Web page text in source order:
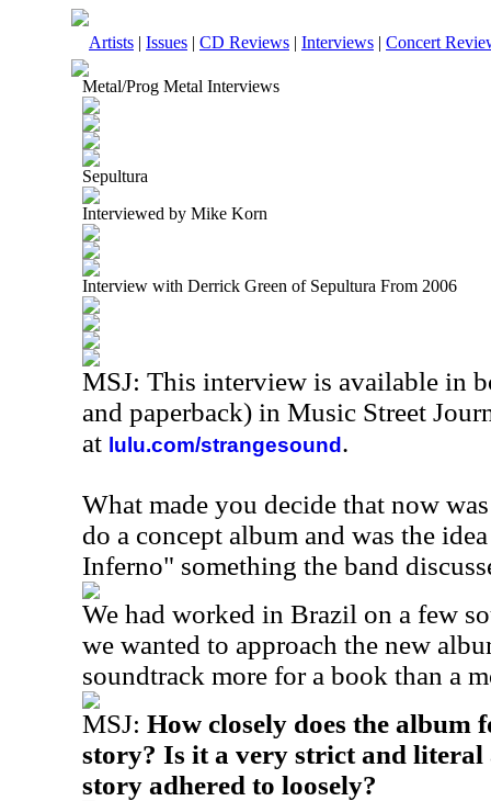
Artists | Issues | CD Reviews | Interviews | Concert
Metal/Prog Metal Interviews
Sepultura
Interviewed by Mike Korn
Interview with Derrick Green of Sepultura From 2006
MSJ: This interview is available in
and paperback) in Music Street
at lulu.com/strangesound .
What made you decide that now
do a concept album and was the
Inferno" something the band
We had worked in Brazil on a few
we wanted to approach the new
soundtrack more for a book than a
MSJ: How closely does the
story? Is it a very strict and literal
story adhered to loosely?